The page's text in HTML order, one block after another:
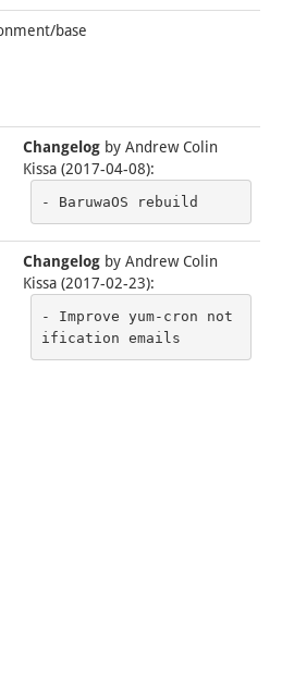
base
Changelog by Andrew Colin
Kissa (2017-04-08):
- BaruwaOS rebuild
Changelog by Andrew Colin
Kissa (2017-02-23):
- Improve yum-cron not
ification emails